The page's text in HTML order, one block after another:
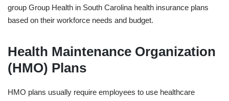
group Group Health in ⁠South Carolina health insurance plans
based on their workforce needs and budget.
Health Maintenance Organization
(HMO) Plans
HMO plans usually require employees to use healthcare